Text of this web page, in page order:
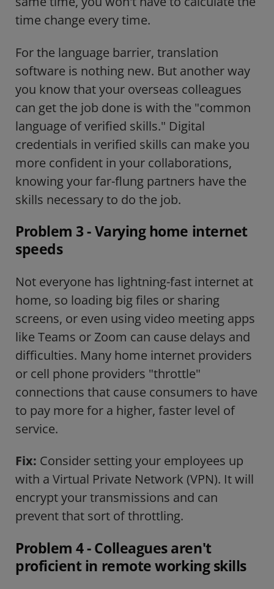
time change every time.
For the language barrier, translation
software is nothing new. But another way
you know that your overseas colleagues
can get the job done is with the "common
language of verified skills." Digital
credentials in verified skills can make you
more confident in your collaborations,
knowing your far-flung partners have the
skills necessary to do the job.
Problem 3 -Varying home internet
speeds
Not everyone has lightning-fast internet at
home, so loading big files or sharing
screens, or even using video meeting apps
like Teams or Zoom can cause delays and
difficulties. Many home internet providers
or cell phone providers "throttle"
connections that cause consumers to have
to pay more for a higher, faster level of
service.
Fix: Consider setting your employees up
with a Virtual Private Network (VPN). It will
encrypt your transmissions and can
prevent that sort of throttling.
Problem 4 - Colleagues aren't
proficient in remote working skills